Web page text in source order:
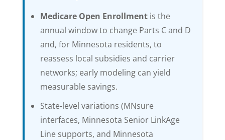
Medicare Open Enrollmentis the
annual window to change Parts C and D
and, for Minnesota residents, to
reassess local subsidies and carrier
networks; early modeling can yield
measurable savings.
State-level variations (MNsure
interfaces, Minnesota Senior LinkAge
Line supports, and Minnesota